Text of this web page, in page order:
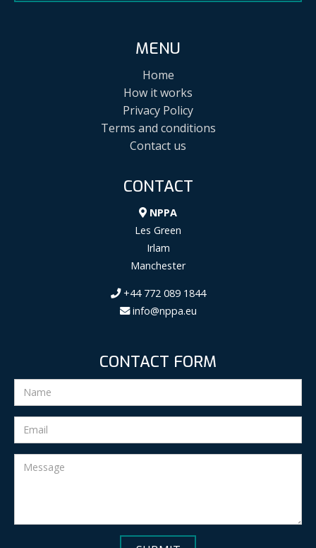
MENU
Home
How it works
Privacy Policy
Terms and conditions
Contact us
CONTACT
NPPA
Les Green
Irlam
Manchester
+44 772 089 1844
info@nppa.eu
CONTACT FORM